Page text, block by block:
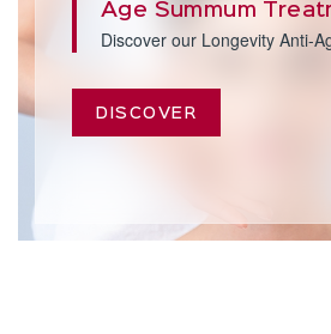
Age Summum
Discover our Longevity Anti-
DISCOVER